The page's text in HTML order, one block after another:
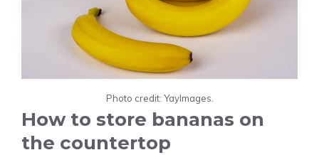
Photo credit: YayImages.
How to store bananas on
the countertop